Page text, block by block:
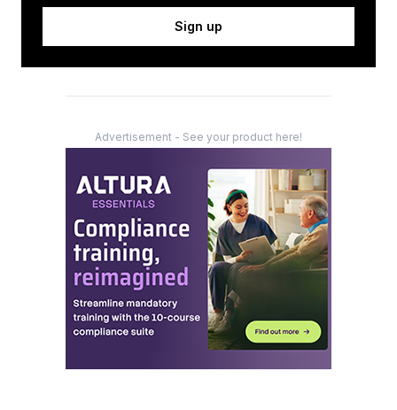
Sign up
Advertisement - See your product here!